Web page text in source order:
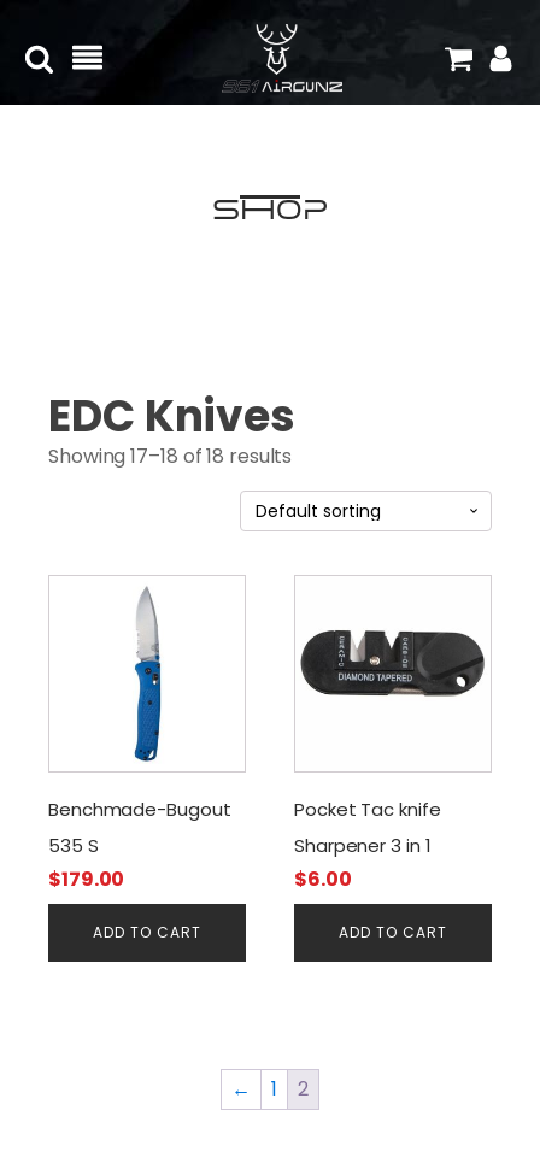
Shop
EDC Knives
Showing 17–18 of 18 results
Benchmade-Bugout
535 S
$179.00
ADD TO CART
Pocket Tac knife
Sharpener 3 in 1
$6.00
ADD TO CART
← 1 2